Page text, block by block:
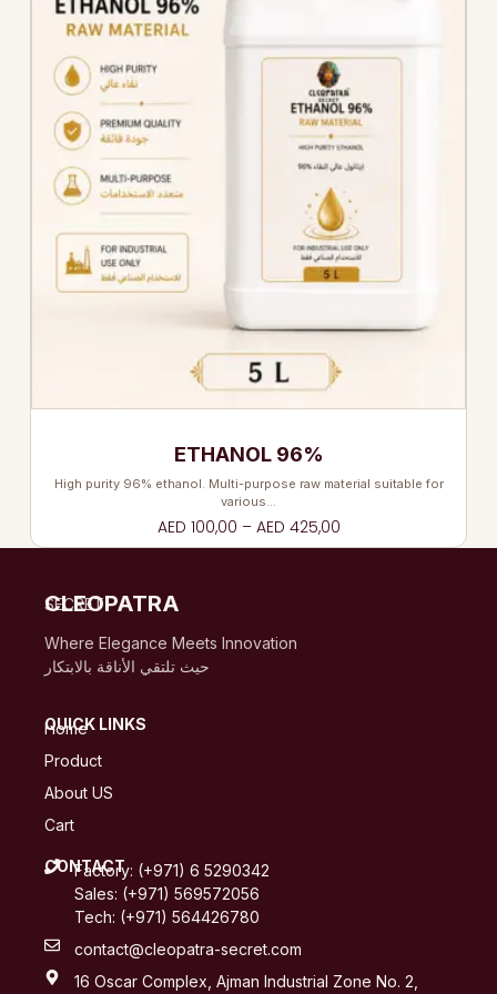
ETHANOL 96%
AED 100,00 – AED 425,00
High purity 96% ethanol. Multi-purpose raw material suitable for
various…
CLEOPATRA
SECRET
Where Elegance Meets Innovation
حيث تلتقي الأناقة بالابتكار
QUICK LINKS
Home
Product
About US
Cart
CONTACT
Factory: (+971) 6 5290342
Sales: (+971) 569572056
Tech: (+971) 564426780
contact@cleopatra-secret.com
16 Oscar Complex, Ajman Industrial Zone No. 2,